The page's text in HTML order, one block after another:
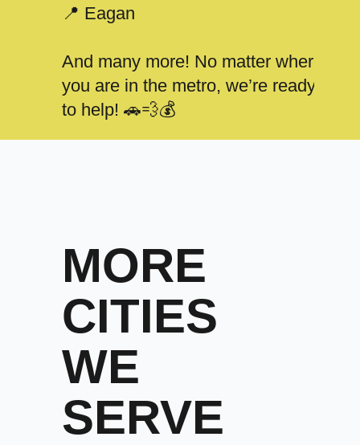
📍 Eagan
And many more! No matter where
you are in the metro, we’re ready
to help! 🚗💨💰
MORE
CITIES
WE
SERVE